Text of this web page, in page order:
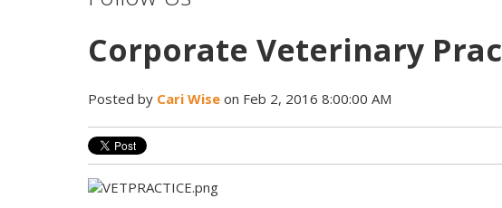
Corporate Veterinary
Posted by Cari Wise on Feb 2, 2016 8:00:00 AM